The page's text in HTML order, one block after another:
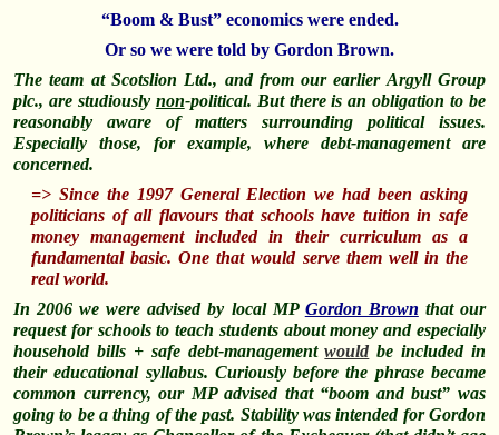
“Boom & Bust” economics were ended.
Or so we were told by Gordon Brown.
The team at Scotslion Ltd., and from our earlier Argyll Group
plc., are studiously non-political. But there is an obligation to be
reasonably aware of matters surrounding political issues.
Especially those, for example, where debt-management are
concerned.
=> Since the 1997 General Election we had been asking
politicians of all flavours that schools have tuition in safe
money management included in their curriculum as a
fundamental basic. One that would serve them well in the
real world.
In 2006 we were advised by local MP Gordon Brown that our
request for schools to teach students about money and especially
household bills + safe debt-managementwould be included in
their educational syllabus. Curiouslybefore the phrase became
common currency, our MP advised that “boom and bust” was
going to be a thing of the past. Stability was intended for Gordon